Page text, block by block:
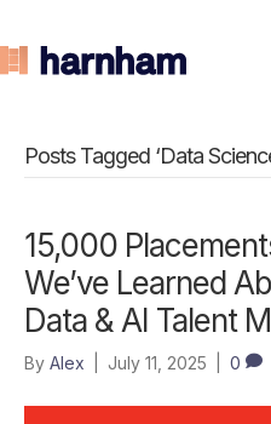
Posts Tagged ‘Data
15,000
We’ve Learned
Data & AI Talent
By Alex July 11, 2025 0